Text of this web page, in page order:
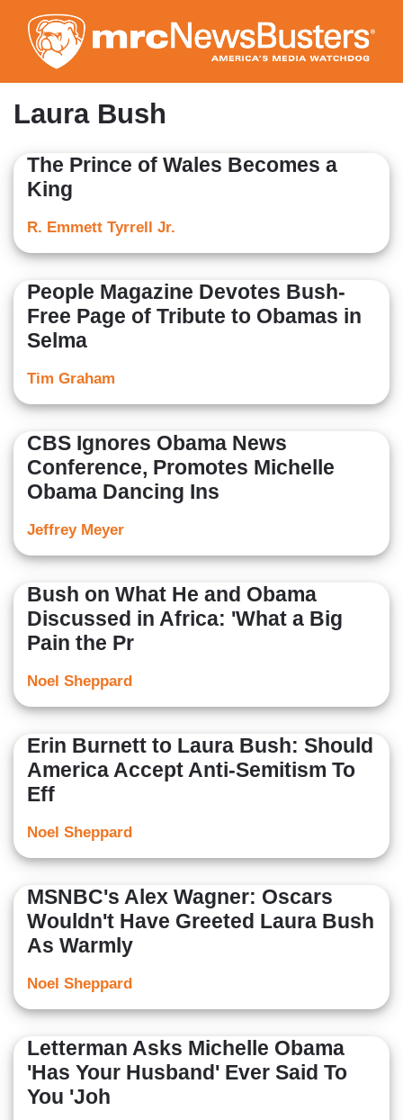
to
main
content
Laura Bush
The Prince of Wales Becomes a
King
R. Emmett Tyrrell Jr.
People Magazine Devotes Bush-
Free Page of Tribute to Obamas in
Selma
Tim Graham
CBS Ignores Obama News
Conference, Promotes Michelle
Obama Dancing Ins
Jeffrey Meyer
Bush on What He and Obama
Discussed in Africa: 'What a Big
Pain the Pr
Noel Sheppard
Erin Burnett to Laura Bush: Should
America Accept Anti-Semitism To
Eff
Noel Sheppard
MSNBC's Alex Wagner: Oscars
Wouldn't Have Greeted Laura Bush
As Warmly
Noel Sheppard
Letterman Asks Michelle Obama
'Has Your Husband' Ever Said To
You 'Joh